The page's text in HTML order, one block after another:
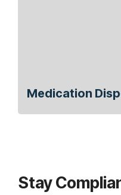
Medication
Stay